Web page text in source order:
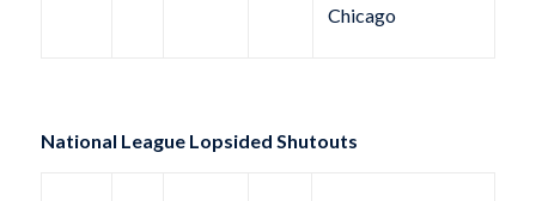
Chicago
National League Lopsided Shutouts